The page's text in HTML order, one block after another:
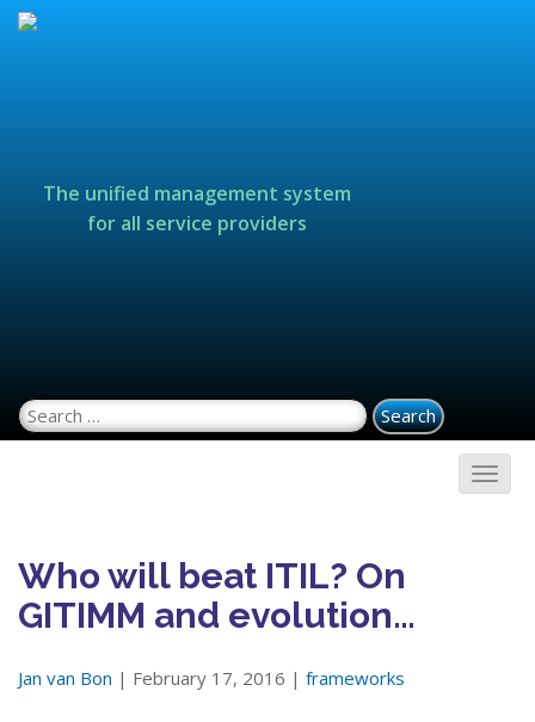
The unified management system
for all service providers
Search for:
Who will beat ITIL? On
GITIMM and evolution…
Jan van Bon | February 17, 2016 | frameworks